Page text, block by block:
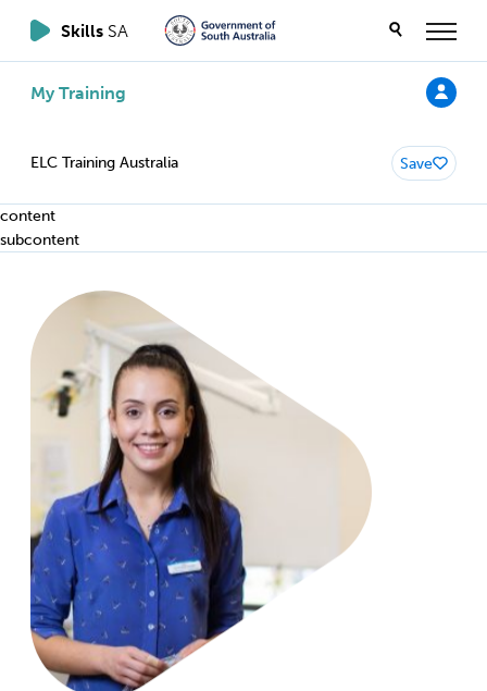
Skills SA
My Training
ELC Training Australia Save
content
subcontent